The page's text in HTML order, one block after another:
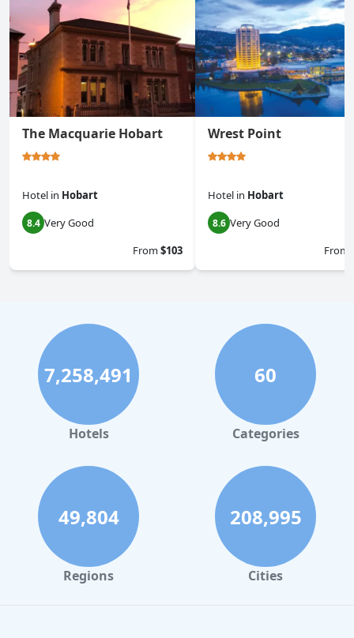
The Macquarie Hobart
Hotel in Hobart
8.4 Very Good
From$103
Wrest Point
Hotel in Hobart
8.6 Very Good
From
7,258,491
Hotels
60
Categories
49,804
Regions
208,995
Cities